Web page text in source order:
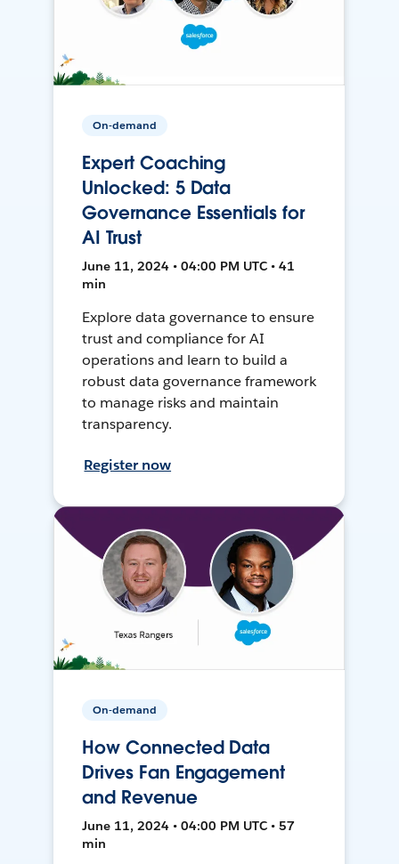
On-demand
Expert Coaching
Unlocked: 5 Data
Governance Essentials for
AI Trust
June 11, 2024 • 04:00 PM UTC • 41
min
Explore data governance to ensure
trust and compliance for AI
operations and learn to build a
robust data governance framework
to manage risks and maintain
transparency.
Register now
On-demand
How Connected Data
Drives Fan Engagement
and Revenue
June 11, 2024 • 04:00 PM UTC • 57
min